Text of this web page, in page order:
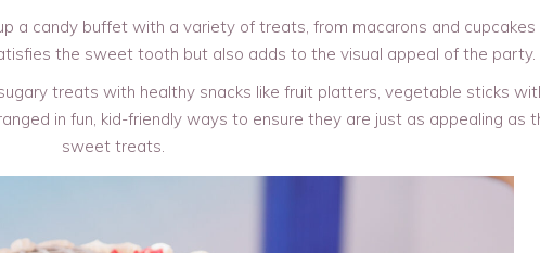
a candy buffet with a variety of treats, from macarons and cupcakes
the sweet tooth but also adds to the visual appeal of the party.
treats with healthy snacks like fruit platters, vegetable sticks
in fun, kid-friendly ways to ensure they are just as appealing as
sweet treats.